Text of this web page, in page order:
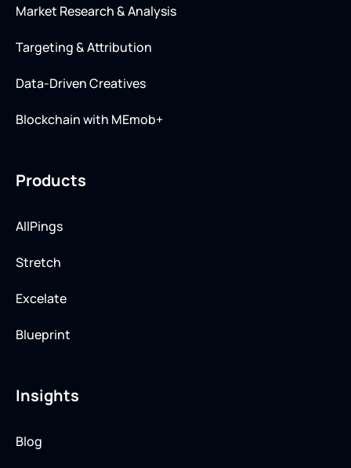
Market Research & Analysis
Targeting & Attribution
Data-Driven Creatives
Blockchain with MEmob+
Products
AllPings
Stretch
Excelate
Blueprint
Insights
Blog